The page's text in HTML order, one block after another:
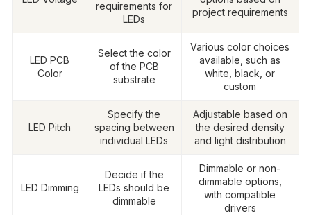
requirements for
LEDs
project requirements
LED PCB
Color
Select the color
of the PCB
substrate
Various color choices
available, such as
white, black, or
custom
LED Pitch
Specify the
spacing between
individual LEDs
Adjustable based on
the desired density
and light distribution
LED Dimming
Decide if the
LEDs should be
dimmable
Dimmable or non-
dimmable options,
with compatible
drivers